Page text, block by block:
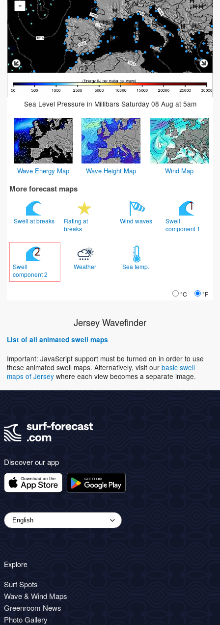
-
Sea Level Pressure in Millibars Saturday 08 Aug at 5am
Wave Energy Map Wave Height Map Wind Map
More forecast maps
Swell at breaks
Rating at
breaks
Wind waves
Swell
component 1
Swell
component 2
Weather Sea temp.
°C °F
Jersey Wavefinder
List of all animated swell maps
Important: JavaScript support must be turned on in order to use
these animated swell maps. Alternatively, visit our basic swell
maps of Jersey where each view becomes a separate image.
Discover our app
Explore
Surf Spots
Wave & Wind Maps
Greenroom News
Photo Gallery